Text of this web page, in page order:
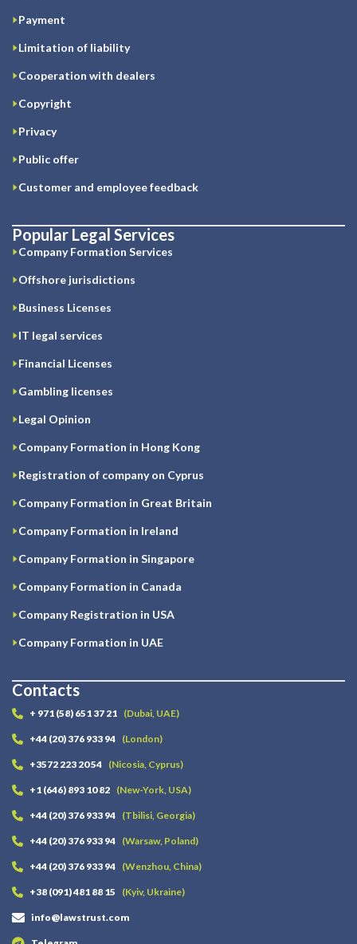
Payment
Limitation of liability
Cooperation with dealers
Copyright
Privacy
Public offer
Customer and employee feedback
Popular Legal Services
Company Formation Services
Offshore jurisdictions
Business Licenses
IT legal services
Financial Licenses
Gambling licenses
Legal Opinion
Company Formation in Hong Kong
Registration of company on Cyprus
Company Formation in Great Britain
Company Formation in Ireland
Company Formation in Singapore
Company Formation in Canada
Company Registration in USA
Company Formation in UAE
Contacts
+ 971 (58) 651 37 21 (Dubai, UAE)
+44 (20) 376 933 94 (London)
+3572 223 20 54 (Nicosia, Cyprus)
+1 (646) 893 10 82 (New-York, USA)
+44 (20) 376 933 94 (Tbilisi, Georgia)
+44 (20) 376 933 94 (Warsaw, Poland)
+44 (20) 376 933 94 (Wenzhou, China)
+38 (091) 481 88 15 (Kyiv, Ukraine)
info@lawstrust.com